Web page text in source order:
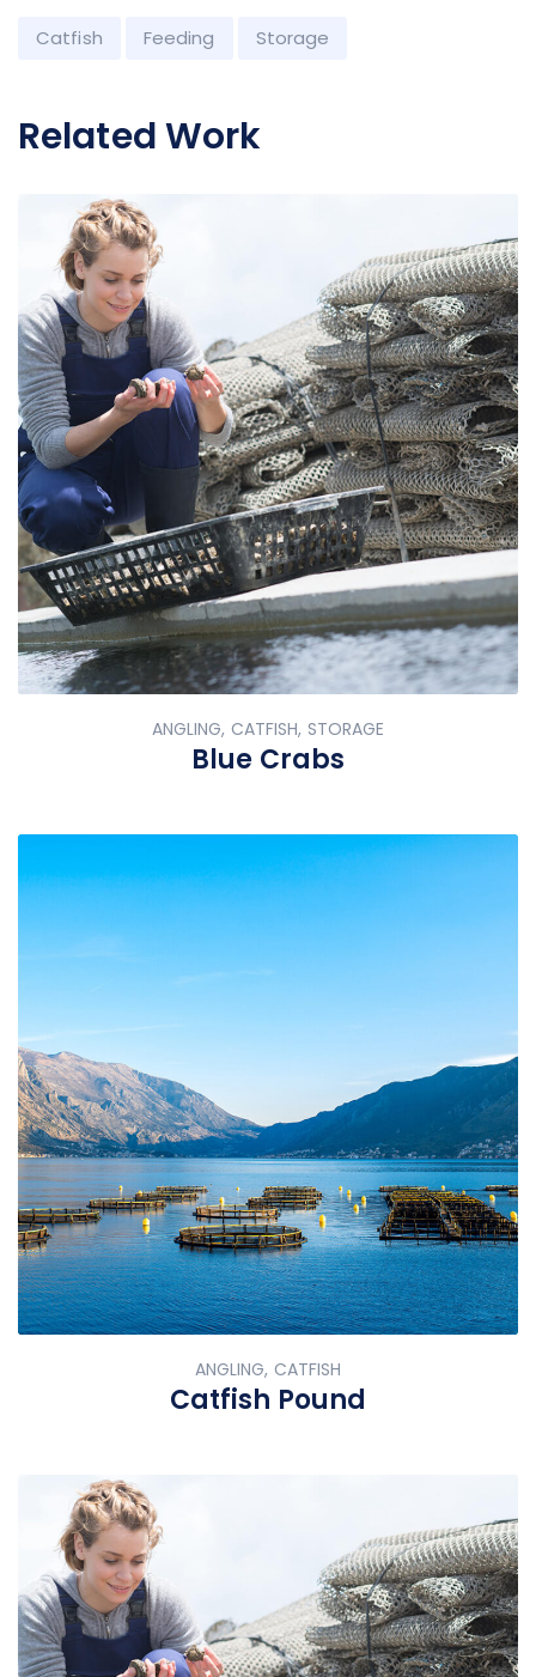
Catfish Feeding Storage
Related Work
ANGLING, CATFISH, STORAGE
Blue Crabs
ANGLING, CATFISH
Catfish Pound